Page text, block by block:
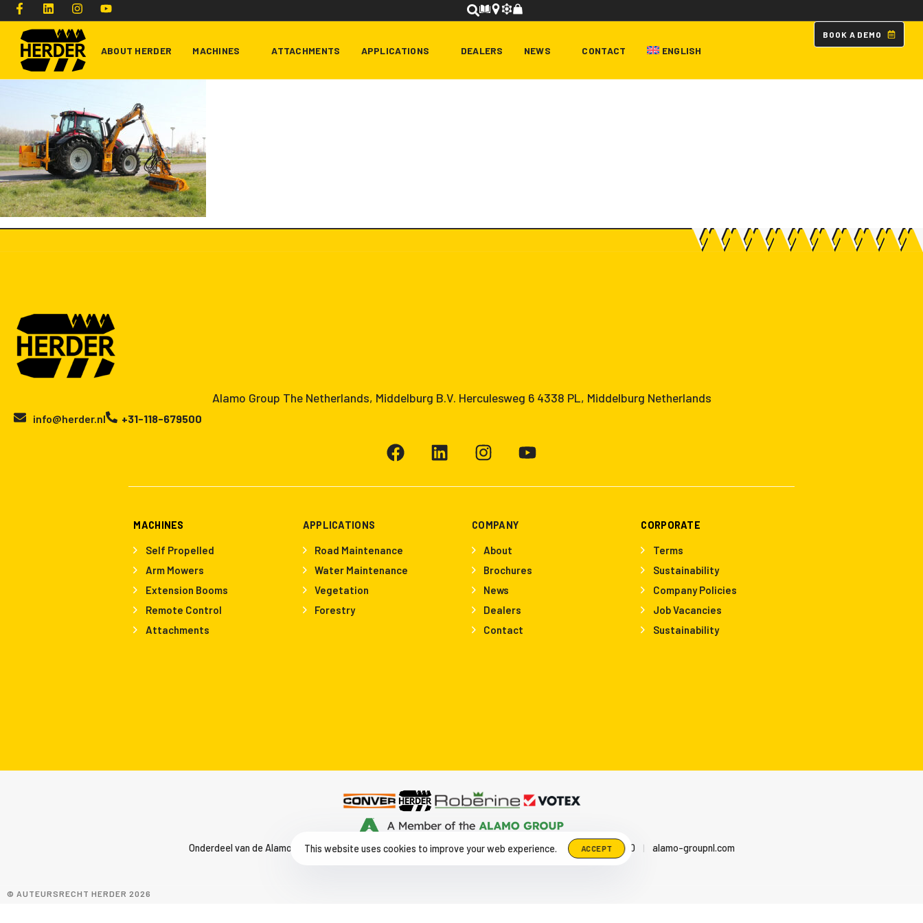
Type and hit enter
ABOUT HERDER MACHINES ATTACHMENTS APPLICATIONS DEALERS NEWS CONTACT ENGLISH
B O O K A D EM O
Alamo Group The Netherlands, Middelburg B.V. Herculesweg 6 4338 PL, Middelburg Netherlands
info@herder.nl +31-118-679500
MACHINES
Self Propelled
Arm Mowers
Extension Booms
Remote Control
Attachments
APPLICATIONS
Road Maintenance
Water Maintenance
Vegetation
Forestry
COMPANY
About
Brochures
News
Dealers
Contact
CORPORATE
Terms
Sustainability
Company Policies
Job Vacancies
Sustainability
Onderdeel van de Alamo Group The Netherlands, Herculesweg 6 4338 PL, Middelburg +31-118-679500 | alamo-groupnl.com
© AUTEURSRECHT HERDER 2026
This website uses cookies to improve your web experience. ACCEPT